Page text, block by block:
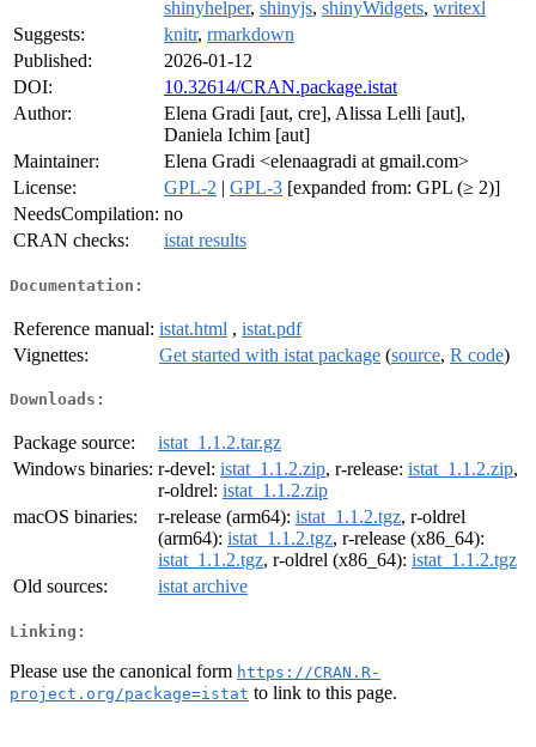
shinyhelper, shinyjs, shinyWidgets, writexl
Suggests:
knitr, rmarkdown
Published:
2026-01-12
DOI:
10.32614/CRAN.package.istat
Author:
Elena Gradi [aut, cre], Alissa Lelli [aut],
Daniela Ichim [aut]
Maintainer:
Elena Gradi <elenaagradi at gmail.com>
License:
GPL-2 | GPL-3 [expanded from: GPL (≥ 2)]
NeedsCompilation: no
CRAN checks:
istat results
Documentation:
Reference manual: istat.html , istat.pdf
Vignettes:
Get started with istat package (source, R code)
Downloads:
Package source:
istat_1.1.2.tar.gz
Windows binaries: r-devel: istat_1.1.2.zip, r-release: istat_1.1.2.zip,
r-oldrel: istat_1.1.2.zip
macOS binaries:
r-release (arm64): istat_1.1.2.tgz, r-oldrel
(arm64): istat_1.1.2.tgz, r-release (x86_64):
istat_1.1.2.tgz, r-oldrel (x86_64): istat_1.1.2.tgz
Old sources:
istat archive
Linking:
Please use the canonical form https://CRAN.R-
project.org/package=istat to link to this page.